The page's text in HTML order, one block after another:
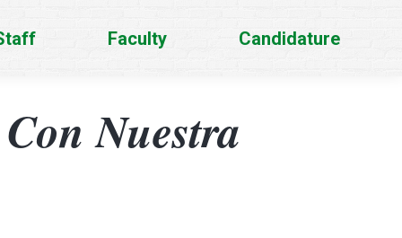
Faculty Candidature
Nuestra